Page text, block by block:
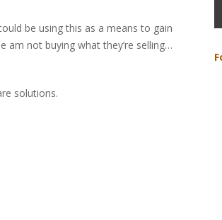
be using this as a means to gain
am not buying what they’re selling…
solutions.